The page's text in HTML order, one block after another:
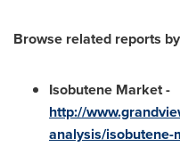
Browse related reports
Isobutene Market-
http://
analysis/isobutene-